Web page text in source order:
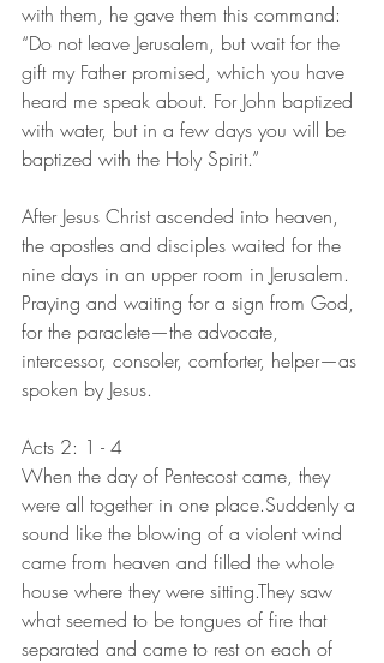
with them, he gave them this command:
“Do not leave Jerusalem, but wait for the
gift my Father promised, which you have
heard me speak about. For John baptized
with water, but in a few days you will be
baptized with the Holy Spirit.”
After Jesus Christ ascended into heaven,
the apostles and disciples waited for the
nine days in an upper room in Jerusalem.
Praying and waiting for a sign from God,
for the paraclete—the advocate,
intercessor, consoler, comforter, helper—as
spoken by Jesus.
Acts 2: 1 - 4
When the day of Pentecost came, they
were all together in one place.Suddenly a
sound like the blowing of a violent wind
came from heaven and filled the whole
house where they were sitting.They saw
what seemed to be tongues of fire that
separated and came to rest on each of